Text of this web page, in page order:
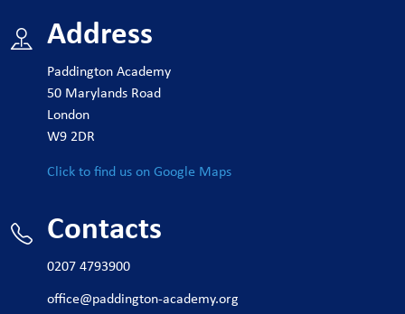
Address
Paddington Academy
50 Marylands Road
London
W9 2DR
Click to find us on Google Maps
Contacts
0207 4793900
office@paddington-academy.org